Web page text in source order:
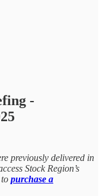
-
previously delivered in
Stock Region’s
purchase a